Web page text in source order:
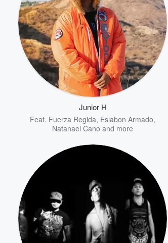
Junior H
Feat. Fuerza Regida, Eslabon Armado,
Natanael Cano and more